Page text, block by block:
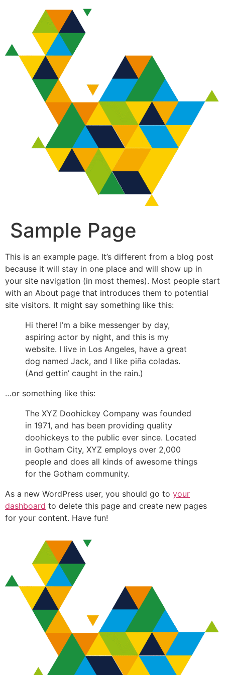
Sample Page
This is an example page. It’s different from a blog post
because it will stay in one place and will show up in
your site navigation (in most themes). Most people start
with an About page that introduces them to potential
site visitors. It might say something like this:
Hi there! I’m a bike messenger by day,
aspiring actor by night, and this is my
website. I live in Los Angeles, have a great
dog named Jack, and I like piña coladas.
(And gettin’ caught in the rain.)
…or something like this:
The XYZ Doohickey Company was founded
in 1971, and has been providing quality
doohickeys to the public ever since. Located
in Gotham City, XYZ employs over 2,000
people and does all kinds of awesome things
for the Gotham community.
As a new WordPress user, you should go to your
dashboard to delete this page and create new pages
for your content. Have fun!